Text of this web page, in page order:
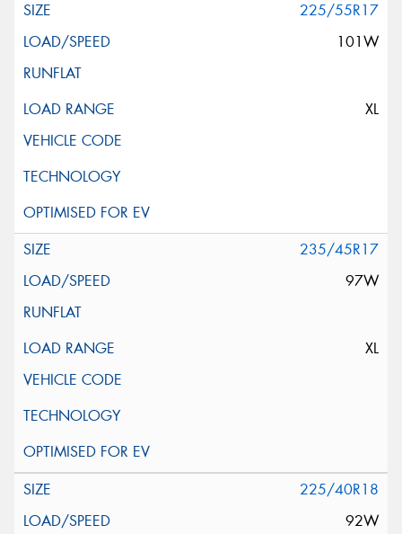
225/55R17
101W
XL
235/45R17
97W
XL
225/40R18
92W